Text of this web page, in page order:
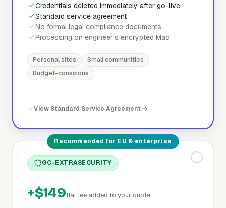
Credentials deleted immediately after go-live
Standard service agreement
No formal legal compliance documents
Processing on engineer's encrypted Mac
Personal sites
Small communities
Budget-conscious
View Standard Service Agreement →
Recommended for EU & enterprise
GC-EXTRASECURITY
+$149flat fee added to your quote